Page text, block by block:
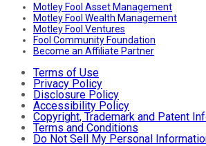
Motley Fool Asset Management
Motley Fool Wealth Management
Motley Fool Ventures
Fool Community Foundation
Become an Affiliate Partner
Terms of Use
Privacy Policy
Disclosure Policy
Accessibility Policy
Copyright, Trademark and Patent
Terms and Conditions
Do Not Sell My Personal